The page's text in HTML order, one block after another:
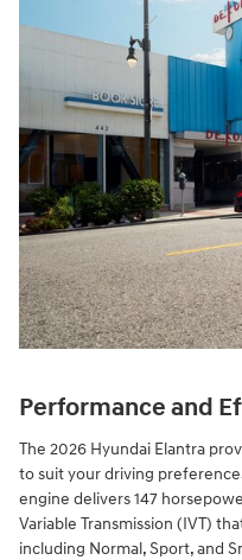
Performance and
The 2026 Hyundai Elantra
to suit your driving
engine delivers 147
Variable Transmission (IVT)
including Normal, Sport, and